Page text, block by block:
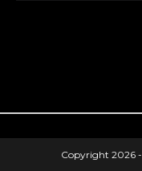
Copyright 2026